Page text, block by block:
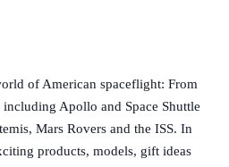
of American spaceflight: From
Apollo and Space Shuttle
Mars Rovers and the ISS. In
products, models, gift ideas